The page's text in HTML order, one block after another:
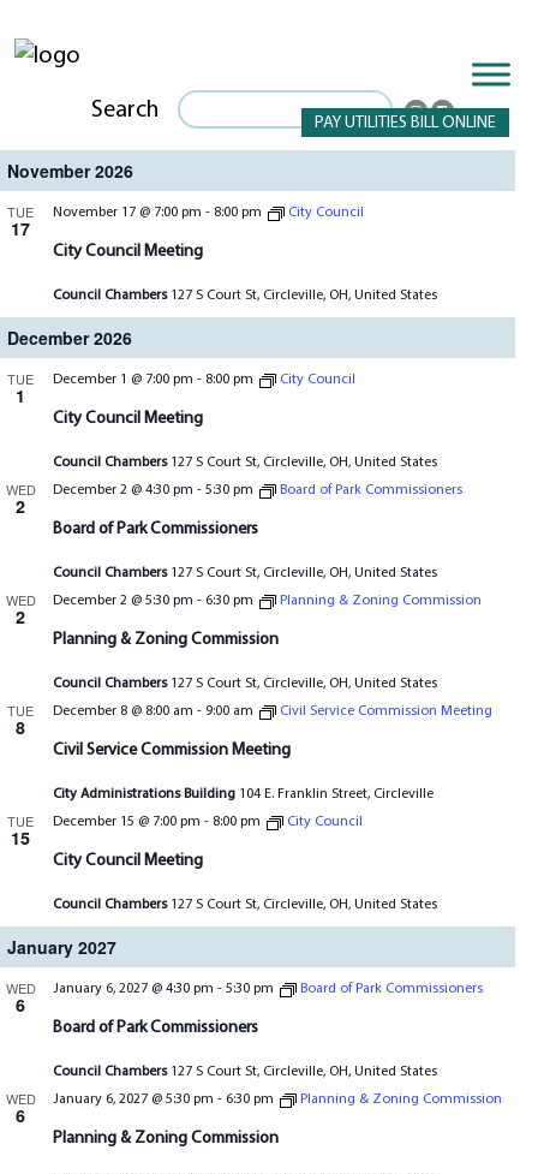
PAY UTILITIES BILL ONLINE
Search
November 2026
TUE
17
City Council Meeting
November 17 @ 7:00 pm - 8:00 pm City Council
Council Chambers 127 S Court St, Circleville, OH, United States
December 2026
TUE
1
City Council Meeting
December 1 @ 7:00 pm - 8:00 pm City Council
Council Chambers 127 S Court St, Circleville, OH, United States
WED
2
Board of Park Commissioners
December 2 @ 4:30 pm - 5:30 pm Board of Park Commissioners
Council Chambers 127 S Court St, Circleville, OH, United States
WED
2
Planning & Zoning Commission
December 2 @ 5:30 pm - 6:30 pm Planning & Zoning Commission
Council Chambers 127 S Court St, Circleville, OH, United States
TUE
8
Civil Service Commission Meeting
December 8 @ 8:00 am - 9:00 am Civil Service Commission Meeting
City Administrations Building 104 E. Franklin Street, Circleville
TUE
15
City Council Meeting
December 15 @ 7:00 pm - 8:00 pm City Council
Council Chambers 127 S Court St, Circleville, OH, United States
January 2027
WED
6
Board of Park Commissioners
January 6, 2027 @ 4:30 pm - 5:30 pm Board of Park Commissioners
Council Chambers 127 S Court St, Circleville, OH, United States
WED
6
Planning & Zoning Commission
January 6, 2027 @ 5:30 pm - 6:30 pm Planning & Zoning Commission